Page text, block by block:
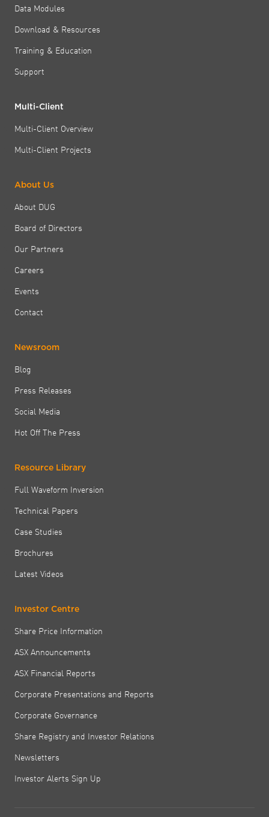
Data Modules
Download & Resources
Training & Education
Support
Multi-Client
Multi-Client Overview
Multi-Client Projects
About Us
About DUG
Board of Directors
Our Partners
Careers
Events
Contact
Newsroom
Blog
Press Releases
Social Media
Hot Off The Press
Resource Library
Full Waveform Inversion
Technical Papers
Case Studies
Brochures
Latest Videos
Investor Centre
Share Price Information
ASX Announcements
ASX Financial Reports
Corporate Presentations and Reports
Corporate Governance
Share Registry and Investor Relations
Newsletters
Investor Alerts Sign Up